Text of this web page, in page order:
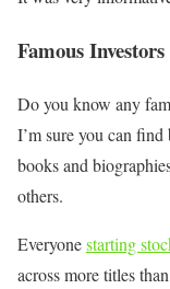
Famous Investors
Do you know any
I’m sure you can
books and
others.
Everyonestarting
across more titles